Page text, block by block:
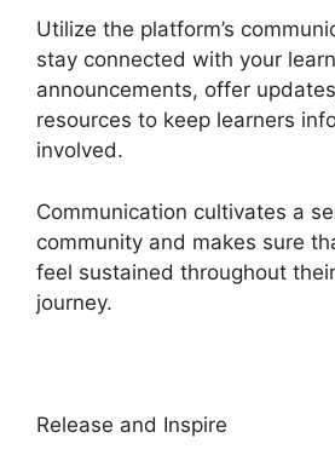
Utilize the platform’s
stay connected with your
announcements, offer
resources to keep learners
involved.
Communication cultivates a
community and makes sure
feel sustained throughout
journey.
Release and Inspire